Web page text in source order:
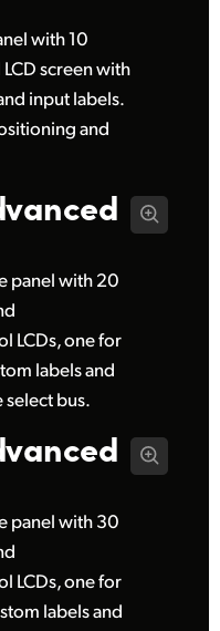
with 10
screen with
input labels.
and
panel with 20
LCDs, one for
labels and
select bus.
panel with 30
LCDs, one for
labels and